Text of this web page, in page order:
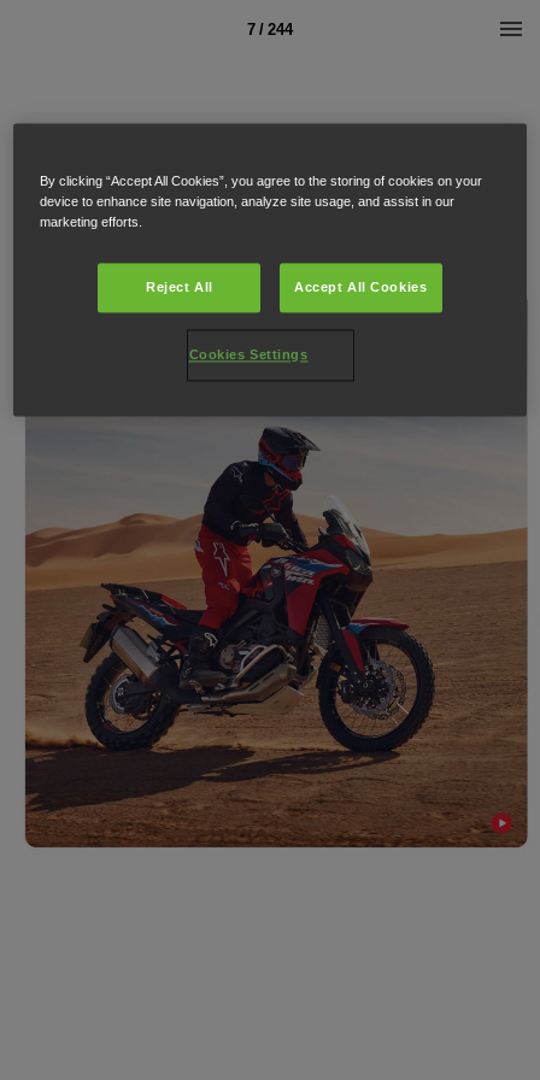
7 / 244
By clicking “Accept All Cookies”, you agree to the storing of cookies on your
device to enhance site navigation, analyze site usage, and assist in our
marketing efforts.
Reject All Accept All Cookies
Cookies Settings